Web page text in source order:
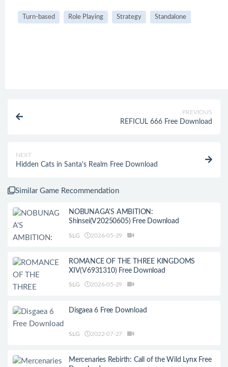
Turn-based Role Playing Strategy Standalone
PREVIOUS
REFICUL 666 Free Download
NEXT
Hidden Cats in Santa's Realm Free Download
Similar Game Recommendation
NOBUNAGA'S AMBITION:
Shinsei(V20250605) Free Download
SLG 2026-05-29
ROMANCE OF THE THREE KINGDOMS
XIV(V6931310) Free Download
SLG 2026-05-29
Disgaea 6 Free Download
SLG 2022-07-27
Mercenaries Rebirth: Call of the Wild Lynx Free